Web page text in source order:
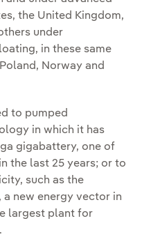
the United Kingdom,
under
in these same
Norway and
to pumped
in which it has
gigabattery, one of
the last 25 years; or to
such as the
new energy vector in
largest plant for